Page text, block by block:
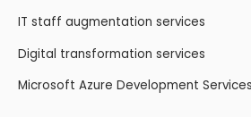
IT staff augmentation services
Digital transformation services
Microsoft Azure Development Services